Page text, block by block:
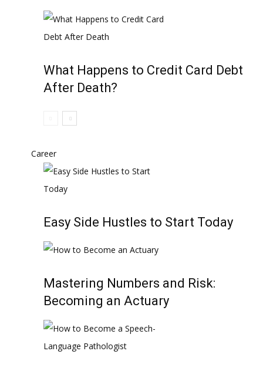
What Happens to Credit Card Debt
After Death?
Career
Easy Side Hustles to Start Today
Mastering Numbers and Risk:
Becoming an Actuary